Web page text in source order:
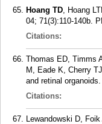
Hoang TD, Hoang
04; 71(3):110-140b.
Citations:
Thomas ED, Timms
M, Eade K, Cherry
and retinal
Citations:
Lewandowski D,